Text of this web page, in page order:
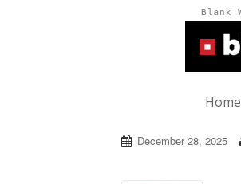
Home
December 28, 2025